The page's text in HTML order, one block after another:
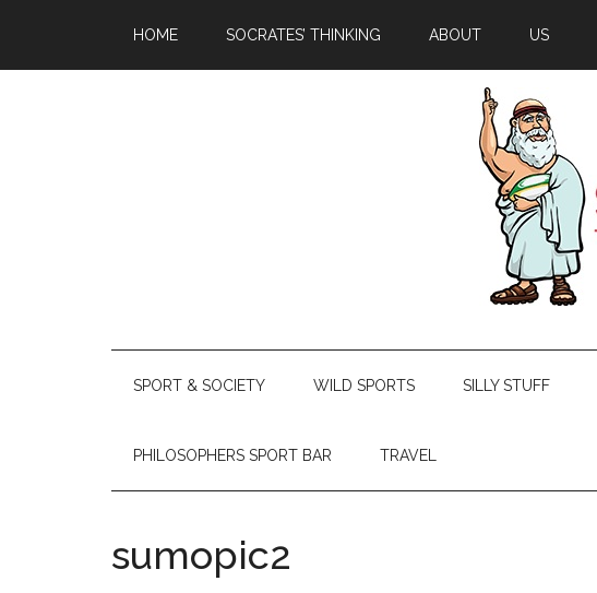
HOME SOCRATES’ THINKING ABOUT US
SPORT & SOCIETY WILD SPORTS SILLY STUFF
PHILOSOPHERS SPORT BAR TRAVEL
sumopic2